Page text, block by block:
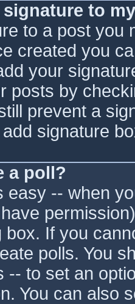
signature to
to a post you
created you
your
posts by
prevent a
signature
a poll?
easy -- when
box. If you
polls. You
-- to set an
You can also